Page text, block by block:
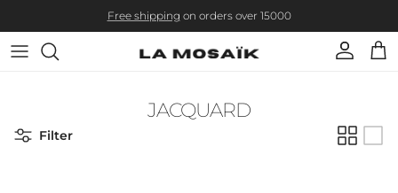
Free shipping on orders over 15000
Account Cart
JACQUARD
Filter